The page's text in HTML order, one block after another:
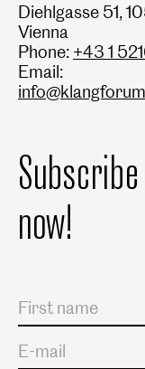
Diehlgasse 51,
Vienna
Phone: +43 1
Email:
now!
Salutation
First name
Last name
E-mail